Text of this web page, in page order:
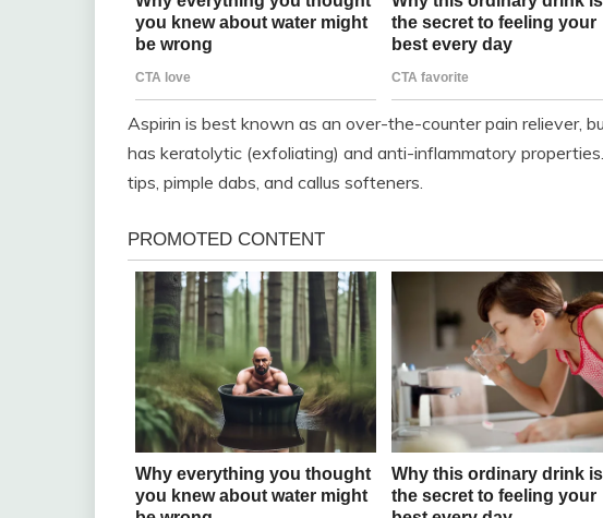
Aspirin is best known as an over-the-counter pain reliever,
has keratolytic (exfoliating) and anti-inflammatory
tips, pimple dabs, and callus softeners.